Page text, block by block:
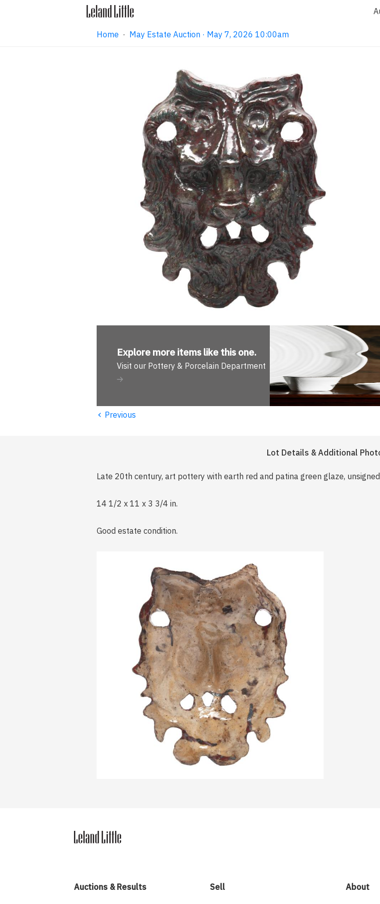
Home · May Estate Auction · May 7, 2026 10:00am
Explore more items like this one.
Visit our Pottery & Porcelain Department
‹ Previous
Lot Details & Additional
Late 20th century, art pottery with earth red and patina green glaze,
14 1/2 x 11 x 3 3/4 in.
Good estate condition.
Auctions & Results Sell About